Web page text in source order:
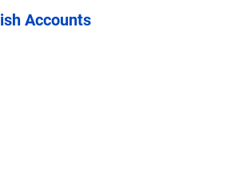
Accounts